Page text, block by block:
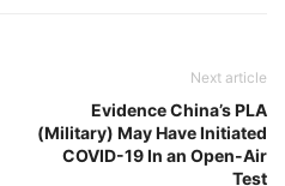
Next article
Evidence China’s PLA
(Military) May Have Initiated
COVID-19 In an Open-Air
Test